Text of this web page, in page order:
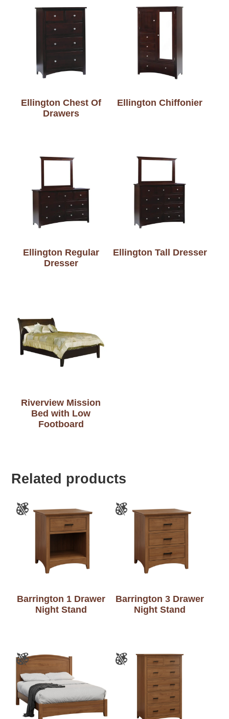
Ellington Chest Of
Drawers
Ellington Chiffonier
Ellington Regular
Dresser
Ellington Tall Dresser
Riverview Mission
Bed with Low
Footboard
Related products
Barrington 1 Drawer
Night Stand
Barrington 3 Drawer
Night Stand